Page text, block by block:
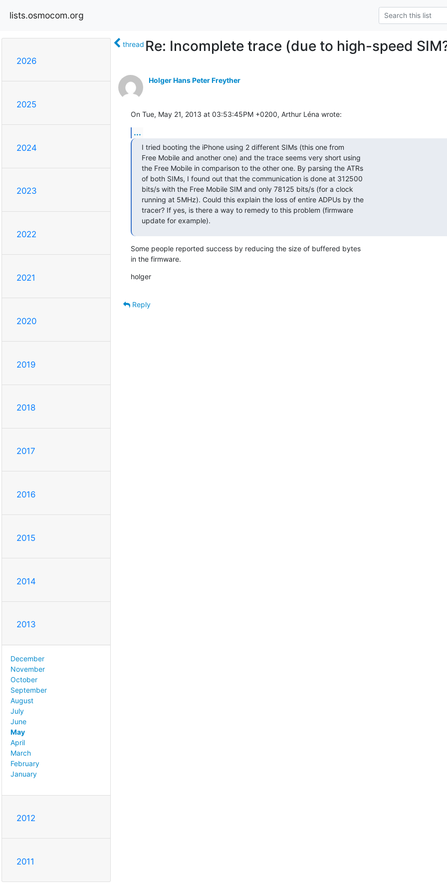
lists.osmocom.org
2026
2025
2024
2023
2022
2021
2020
2019
2018
2017
2016
2015
2014
2013
December
November
October
September
August
July
June
May
April
March
February
January
2012
2011
thread Re: Incomplete trace (due to high-speed
Holger Hans Peter Freyther
On Tue, May 21, 2013 at 03:53:45PM +0200, Arthur Léna wrote:
...
I tried booting the iPhone using 2 different SIMs (this one from
Free Mobile and another one) and the trace seems very short using
the Free Mobile in comparison to the other one. By parsing the ATRs
of both SIMs, I found out that the communication is done at 312500
bits/s with the Free Mobile SIM and only 78125 bits/s (for a clock
running at 5MHz). Could this explain the loss of entire ADPUs by the
tracer? If yes, is there a way to remedy to this problem (firmware
update for example).
Some people reported success by reducing the size of buffered bytes
in the firmware.
holger
Reply